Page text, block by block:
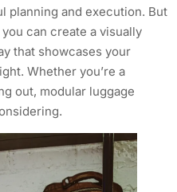
planning and execution. But
can create a visually
that showcases your
Whether you’re a
out, modular luggage